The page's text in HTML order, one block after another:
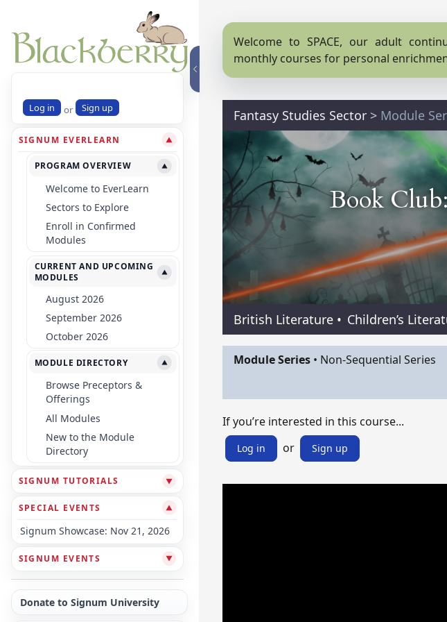
Log in or Sign up
SIGNUM EVERLEARN ▼
PROGRAM OVERVIEW ▼
Welcome to EverLearn
Sectors to Explore
Enroll in Confirmed
Modules
CURRENT AND UPCOMING
MODULES
▼
August 2026
September 2026
October 2026
MODULE DIRECTORY ▼
Browse Preceptors &
Offerings
All Modules
New to the Module
Directory
SIGNUM TUTORIALS ▼
SPECIAL EVENTS ▼
Signum Showcase: Nov 21, 2026
SIGNUM EVENTS ▼
Donate to Signum University
Welcome to SPACE, our adult
monthly courses for personal
Fantasy Studies Sector > Module
Book
British Literature • Children’s
Module Series• Non-Sequential Series
If you’re interested in this course...
Log in or Sign up